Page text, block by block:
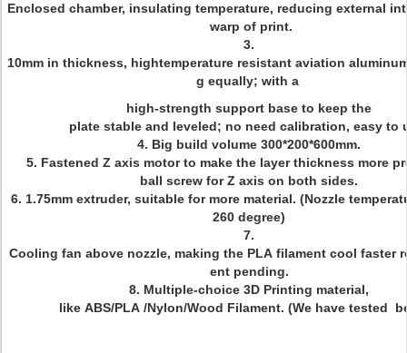
Enclosed chamber, insulating temperature, reducing external
warp of print.
3.
10mm in thickness, hightemperature resistant aviation
g equally; with a
high-strength support base to keep the
plate stable and leveled; no need calibration, easy to
4. Big build volume 300*200*600mm.
5. Fastened Z axis motor to make the layer thickness more
ball screw for Z axis on both sides.
6. 1.75mm extruder, suitable for more material. (Nozzle
260 degree)
7.
Cooling fan above nozzle, making the PLA filament cool faster
ent pending.
8. Multiple-choice 3D Printing material,
like ABS/PLA /Nylon/Wood Filament. (We have tested